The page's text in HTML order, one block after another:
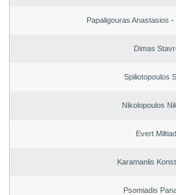
Papaligouras Anastasios
Dimas
Spiliotopoulos
Nikolopoulos
Evert
Karamanlis
Psomiadis